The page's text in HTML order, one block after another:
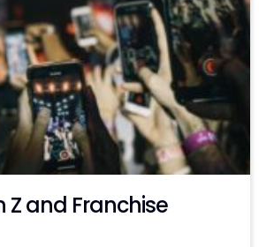
Z and Franchise